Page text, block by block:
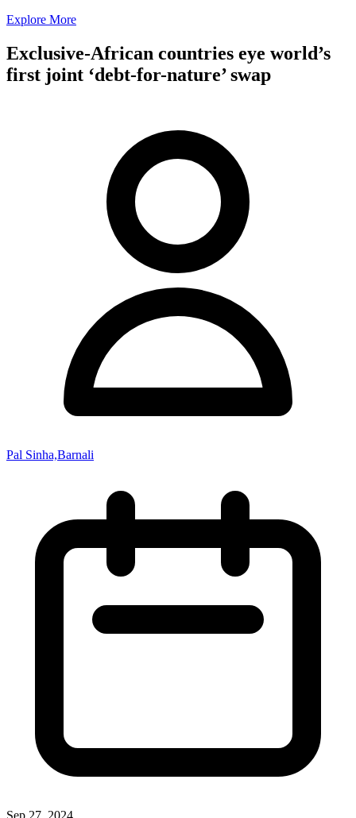
Explore More
Exclusive-African countries eye world’s
first joint ‘debt-for-nature’ swap
Pal Sinha,Barnali
Sep 27, 2024